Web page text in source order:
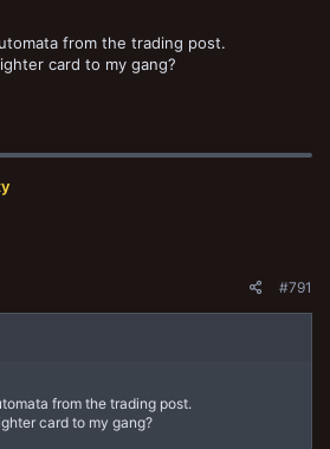
from the trading post.
card to my gang?
#791
from the trading post.
card to my gang?